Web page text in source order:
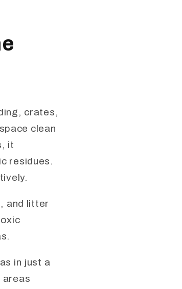
crates,
clean
it
residues.
and litter
in just a
areas